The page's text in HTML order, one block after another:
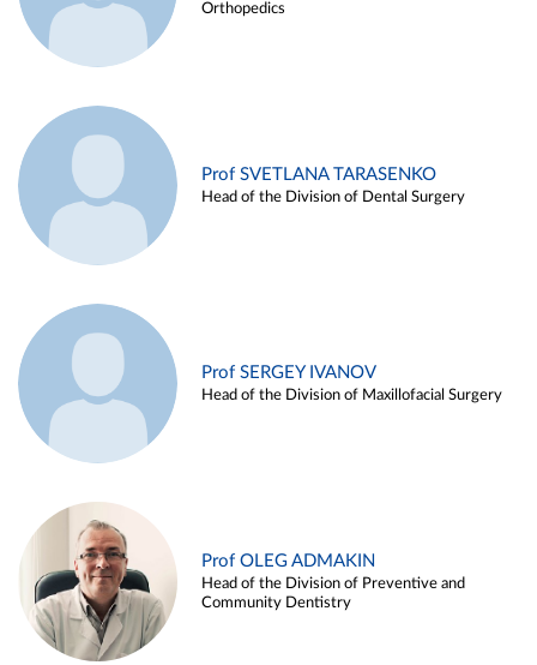
Orthopedics
Prof SVETLANA TARASENKO
Head of the Division of Dental Surgery
Prof SERGEY IVANOV
Head of the Division of Maxillofacial Surgery
Prof OLEG ADMAKIN
Head of the Division of Preventive and
Community Dentistry